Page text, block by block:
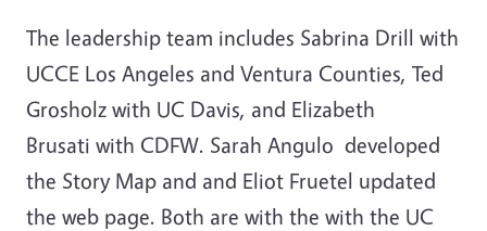
The leadership team includes Sabrina Drill with
UCCE Los Angeles and Ventura Counties, Ted
Grosholz with UC Davis, and Elizabeth
Brusati with CDFW. Sarah Angulo developed
the Story Map and and Eliot Fruetel updated
the web page. Both are with the with the UC